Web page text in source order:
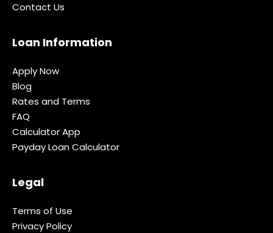
Contact Us
Loan Information
Apply Now
Blog
Rates and Terms
FAQ
Calculator App
Payday Loan Calculator
Legal
Terms of Use
Privacy Policy